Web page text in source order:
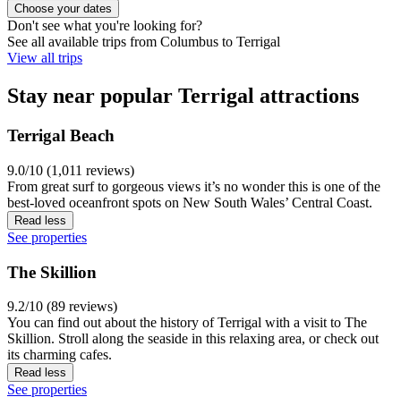
Choose your dates
Don't see what you're looking for?
See all available trips from Columbus to Terrigal
View all trips
Stay near popular Terrigal attractions
Terrigal Beach
9.0/10 (1,011 reviews)
From great surf to gorgeous views it’s no wonder this is one of the
best-loved oceanfront spots on New South Wales’ Central Coast.
Read less
See properties
The Skillion
9.2/10 (89 reviews)
You can find out about the history of Terrigal with a visit to The
Skillion. Stroll along the seaside in this relaxing area, or check out
its charming cafes.
Read less
See properties